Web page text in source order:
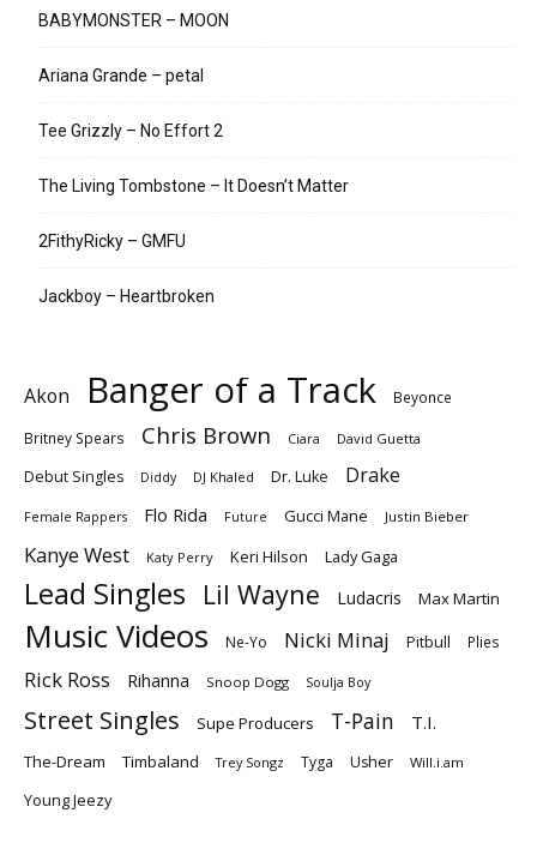
BABYMONSTER – MOON
Ariana Grande – petal
Tee Grizzly – No Effort 2
The Living Tombstone – It Doesn’t Matter
2FithyRicky – GMFU
Jackboy – Heartbroken
Akon Banger of a Track Beyonce
Britney Spears Chris Brown Ciara David Guetta
Debut Singles Diddy DJ Khaled Dr. Luke Drake
Female Rappers Flo Rida Future Gucci Mane Justin Bieber
Kanye West Katy Perry Keri Hilson Lady Gaga
Lead Singles Lil Wayne Ludacris Max Martin
Music Videos Ne-Yo Nicki Minaj Pitbull Plies
Rick Ross Rihanna Snoop Dogg Soulja Boy
Street Singles Supe Producers T-Pain T.I.
The-Dream Timbaland Trey Songz Tyga Usher Will.i.am
Young Jeezy